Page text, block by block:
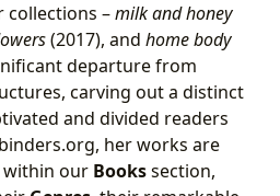
collections –milk and honey
(2017), and home body
departure from
carving out a distinct
and divided readers
her works are
within our Bookssection,